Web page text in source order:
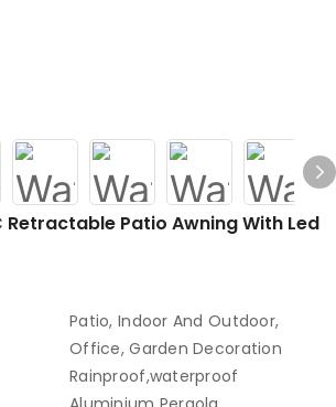
Patio Awning With Led
Patio, Indoor And Outdoor,
Office, Garden Decoration
Rainproof,waterproof